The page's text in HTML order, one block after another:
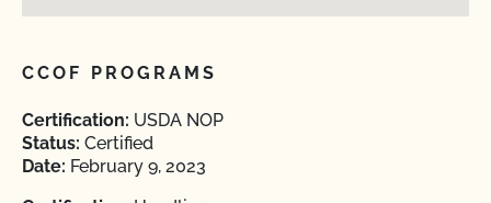
CCOF PROGRAMS
Certification: USDA NOP
Status: Certified
Date: February 9, 2023